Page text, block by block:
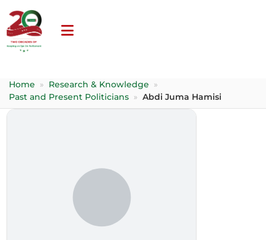
Home » Research & Knowledge
»
Past and Present Politicians » Abdi Juma Hamisi